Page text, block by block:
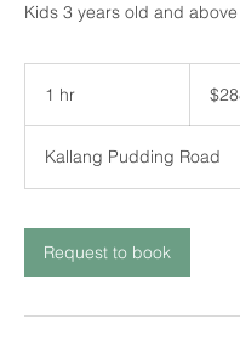
Kids 3 years old and above
1 hr
dollars
Kallang Pudding Road
Request to book